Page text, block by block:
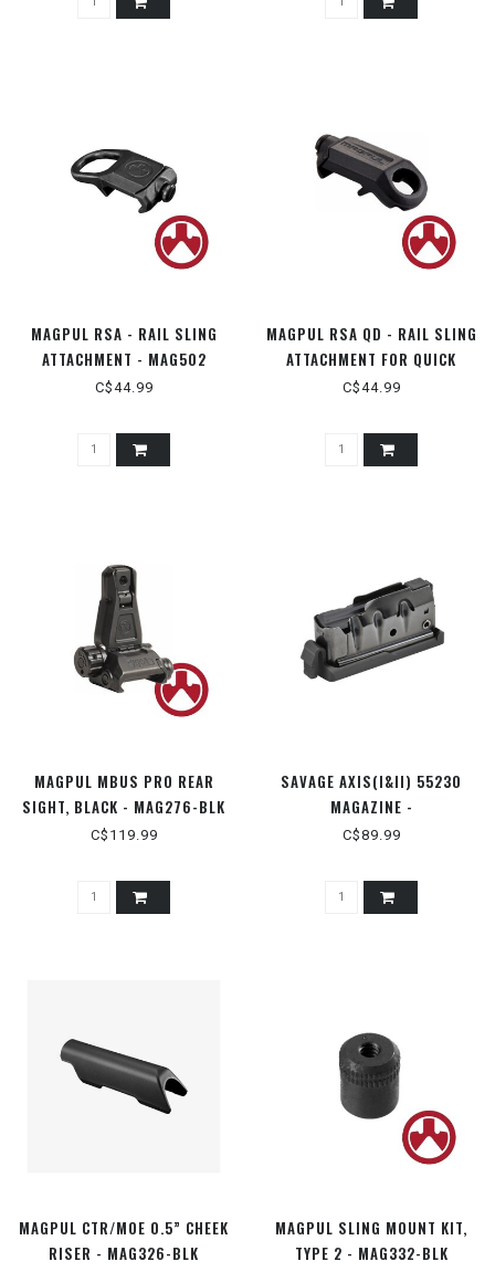
MAGPUL RSA - RAIL SLING
ATTACHMENT - MAG502
C$44.99
MAGPUL RSA QD - RAIL SLING
ATTACHMENT FOR QUICK
DETATCH - MAG337
C$44.99
MAGPUL MBUS PRO REAR
SIGHT, BLACK - MAG276-BLK
C$119.99
SAVAGE AXIS(I&II) 55230
MAGAZINE -
.223/.240/.300BLK
C$89.99
MAGPUL CTR/MOE 0.5” CHEEK
RISER - MAG326-BLK
MAGPUL SLING MOUNT KIT,
TYPE 2 - MAG332-BLK